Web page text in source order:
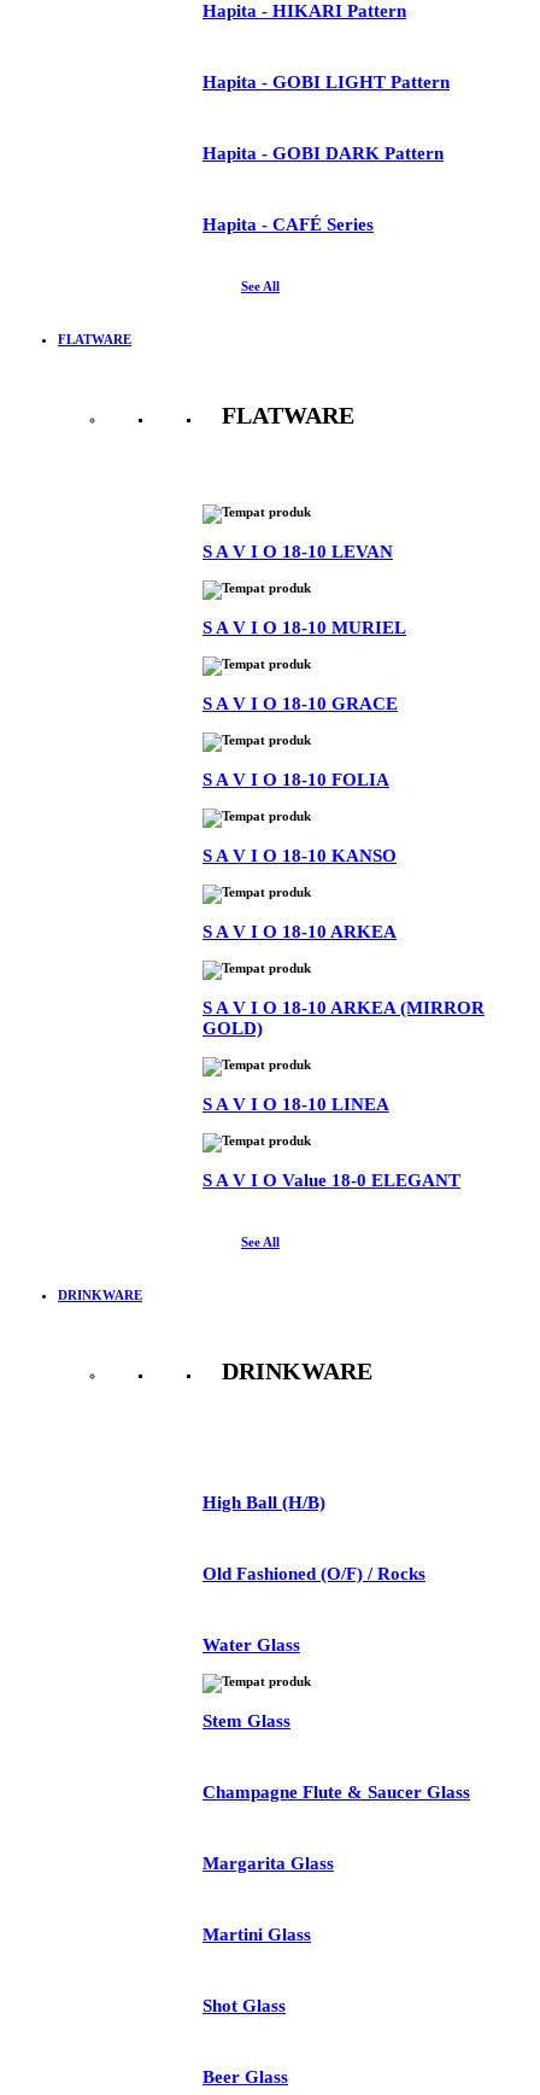
Hapita - HIKARI Pattern
Hapita - GOBI LIGHT Pattern
Hapita - GOBI DARK Pattern
Hapita - CAFÉ Series
See All
FLATWARE
FLATWARE
S A V I O 18-10 LEVAN
S A V I O 18-10 MURIEL
S A V I O 18-10 GRACE
S A V I O 18-10 FOLIA
S A V I O 18-10 KANSO
S A V I O 18-10 ARKEA
S A V I O 18-10 ARKEA (MIRROR
GOLD)
S A V I O 18-10 LINEA
S A V I O Value 18-0 ELEGANT
See All
DRINKWARE
DRINKWARE
High Ball (H/B)
Old Fashioned (O/F) / Rocks
Water Glass
Stem Glass
Champagne Flute & Saucer Glass
Margarita Glass
Martini Glass
Shot Glass
Beer Glass